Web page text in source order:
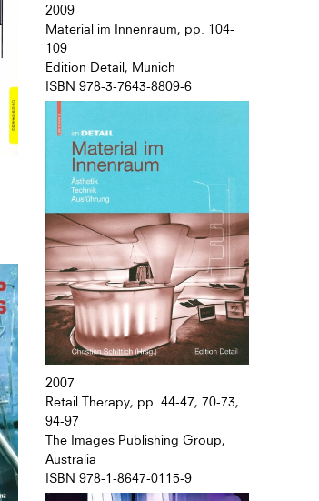
2009
Material im Innenraum, pp. 104-
109
Edition Detail, Munich
ISBN 978-3-7643-8809-6
2007
Retail Therapy, pp. 44-47, 70-73,
94-97
The Images Publishing Group,
Australia
ISBN 978-1-8647-0115-9